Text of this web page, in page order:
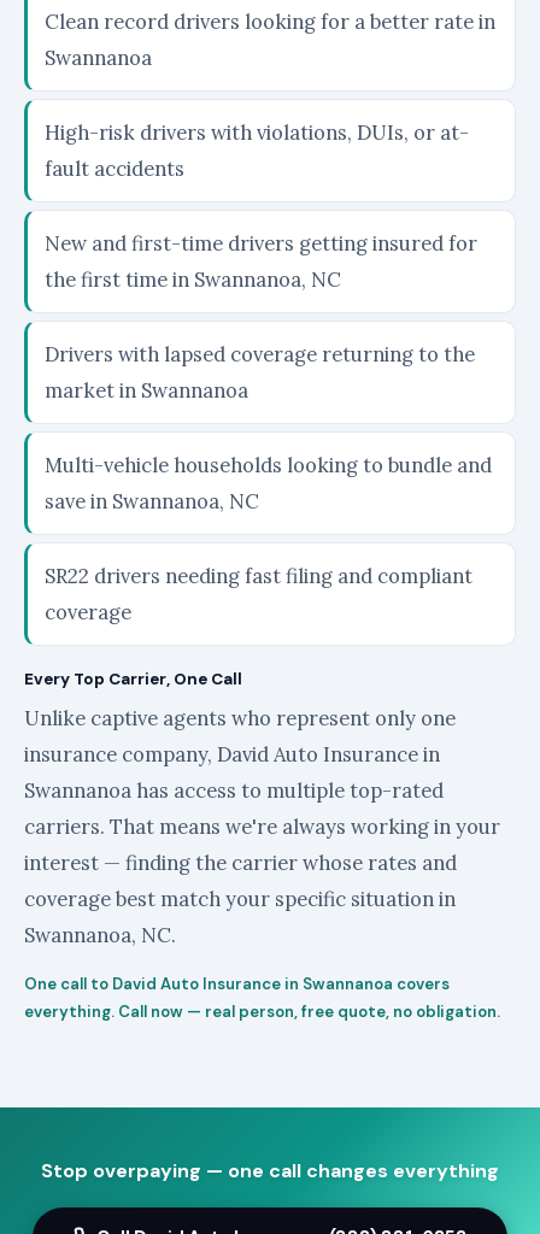
Clean record drivers looking for a better rate in
Swannanoa
High-risk drivers with violations, DUIs, or at-
fault accidents
New and first-time drivers getting insured for
the first time in Swannanoa, NC
Drivers with lapsed coverage returning to the
market in Swannanoa
Multi-vehicle households looking to bundle and
save in Swannanoa, NC
SR22 drivers needing fast filing and compliant
coverage
Every Top Carrier, One Call
Unlike captive agents who represent only one
insurance company, David Auto Insurance in
Swannanoa has access to multiple top-rated
carriers. That means we're always working in your
interest — finding the carrier whose rates and
coverage best match your specific situation in
Swannanoa, NC.
One call to David Auto Insurance in Swannanoa covers
everything. Call now — real person, free quote, no obligation.
Stop overpaying — one call changes everything